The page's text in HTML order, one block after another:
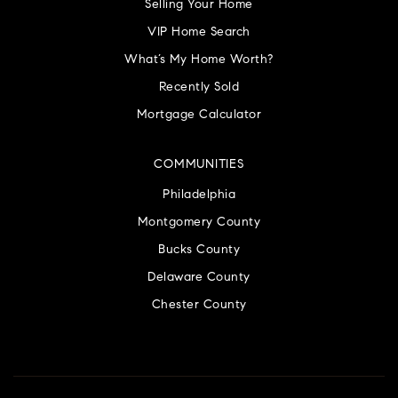
COMMUNITIES
Philadelphia
Montgomery County
Bucks County
Delaware County
Chester County
Selling Your Home
VIP Home Search
What’s My Home Worth?
Recently Sold
Mortgage Calculator